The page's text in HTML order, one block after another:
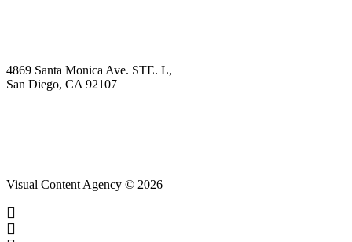
4869 Santa Monica Ave. STE. L,
San Diego, CA 92107
Visual Content Agency © 2026